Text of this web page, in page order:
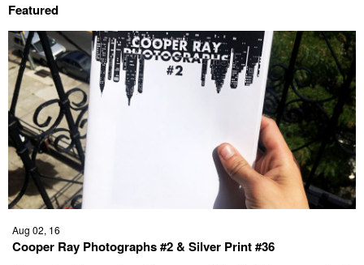
Featured
Aug 02, 16
Cooper Ray Photographs #2 & Silver Print #36